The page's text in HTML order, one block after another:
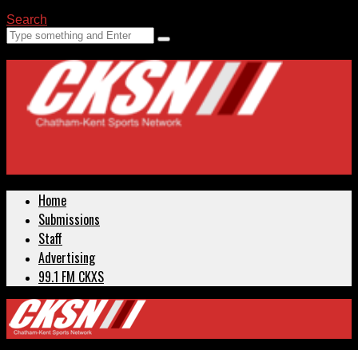
Search
Home
Submissions
Staff
Advertising
99.1 FM CKXS